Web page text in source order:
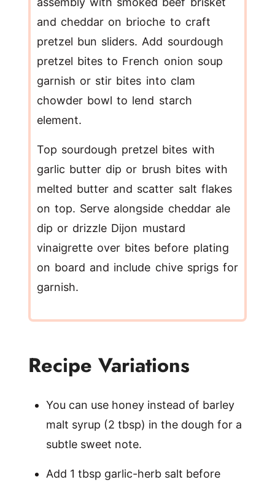
and cheddar on brioche to craft
pretzel bun sliders. Add sourdough
pretzel bites to French onion soup
garnish or stir bites into clam
chowder bowl to lend starch
element.
Top sourdough pretzel bites with
garlic butter dip or brush bites with
melted butter and scatter salt flakes
on top. Serve alongside cheddar ale
dip or drizzle Dijon mustard
vinaigrette over bites before plating
on board and include chive sprigs for
garnish.
Recipe Variations
You can use honey instead of barley
malt syrup (2 tbsp) in the dough for a
subtle sweet note.
Add 1 tbsp garlic-herb salt before